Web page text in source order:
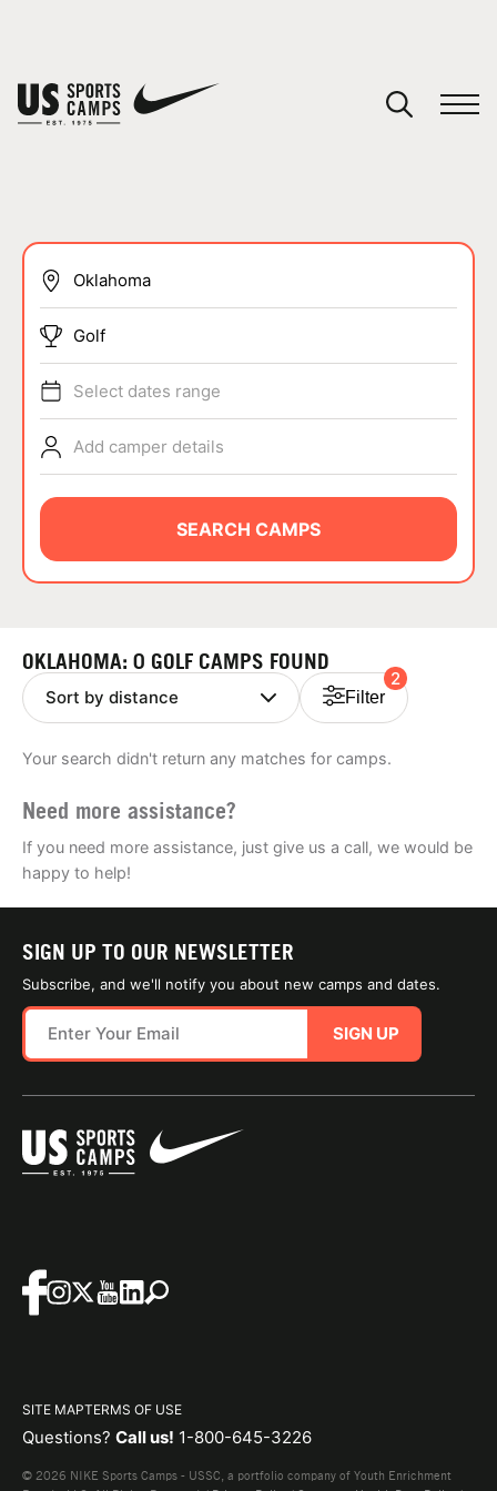
SPORTS
ABOUT
NEWS
Golf
Select dates range
Add camper details
SEARCH CAMPS
OKLAHOMA: 0 GOLF CAMPS FOUND
Filter
2
Your search didn't return any matches for camps.
Need more assistance?
If you need more assistance, just give us a call, we would be
happy to help!
SIGN UP TO OUR NEWSLETTER
Subscribe, and we'll notify you about new camps and dates.
SIGN UP
SITE MAPTERMS OF USE
Questions? Call us! 1-800-645-3226
© 2026 NIKE Sports Camps - USSC, a portfolio company of Youth Enrichment
You have no camps in your cart.